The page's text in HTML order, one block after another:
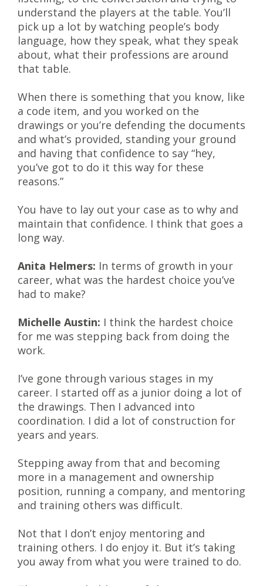
understand the players at the table. You’ll
pick up a lot by watching people’s body
language, how they speak, what they speak
about, what their professions are around
that table.
When there is something that you know, like
a code item, and you worked on the
drawings or you’re defending the documents
and what’s provided, standing your ground
and having that confidence to say “hey,
you’ve got to do it this way for these
reasons.”
You have to lay out your case as to why and
maintain that confidence. I think that goes a
long way.
Anita Helmers: In terms of growth in your
career, what was the hardest choice you’ve
had to make?
Michelle Austin: I think the hardest choice
for me was stepping back from doing the
work.
I’ve gone through various stages in my
career. I started off as a junior doing a lot of
the drawings. Then I advanced into
coordination. I did a lot of construction for
years and years.
Stepping away from that and becoming
more in a management and ownership
position, running a company, and mentoring
and training others was difficult.
Not that I don’t enjoy mentoring and
training others. I do enjoy it. But it’s taking
you away from what you were trained to do.